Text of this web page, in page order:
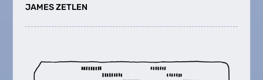
JAMES ZETLEN